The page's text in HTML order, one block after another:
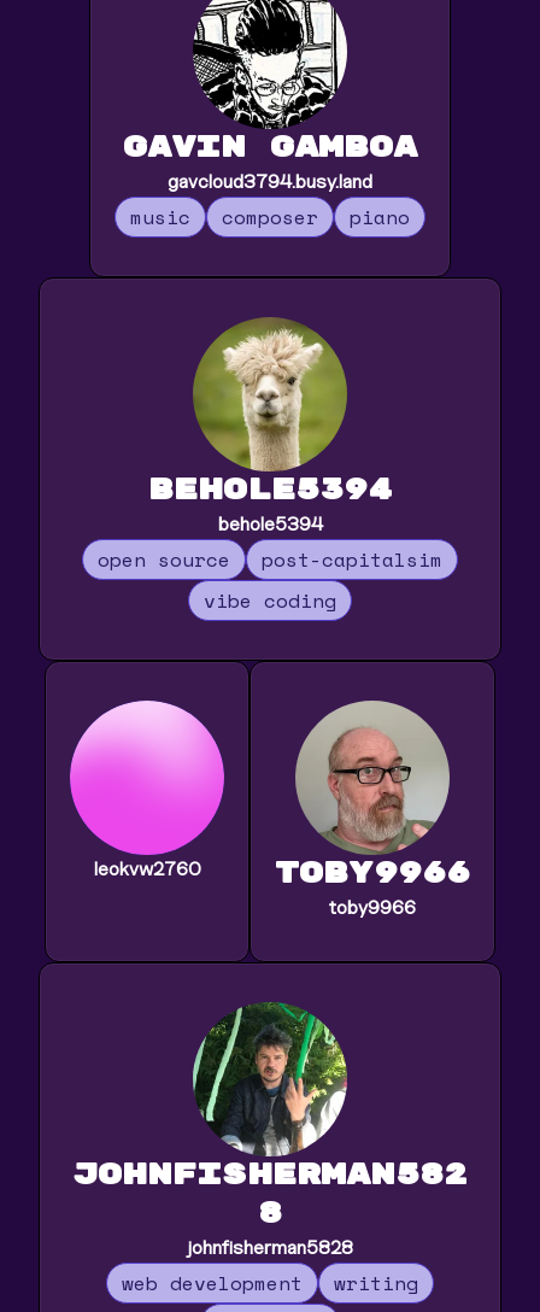
Gavin Gamboa
gavcloud3794.busy.land
music composer piano
behole5394
behole5394
open source
post-capitalsim
vibe coding
leokvw2760 toby9966
toby9966
johnfisherman582
8
johnfisherman5828
web development
writing